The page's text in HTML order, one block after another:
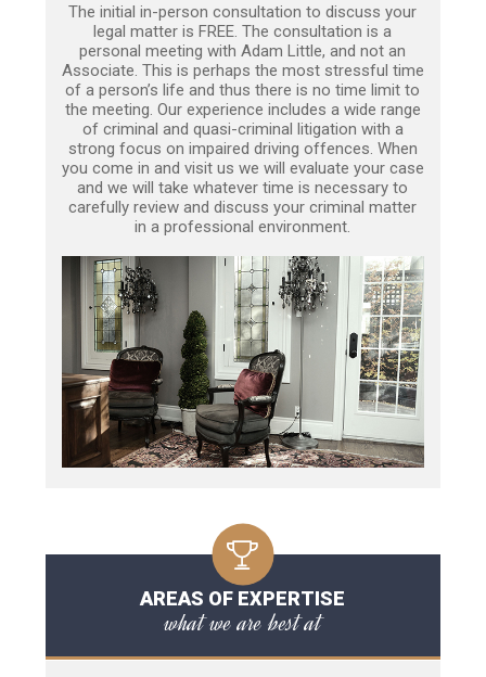
The initial in-person consultation to discuss your
legal matter is FREE. The consultation is a
personal meeting with Adam Little, and not an
Associate. This is perhaps the most stressful time
of a person’s life and thus there is no time limit to
the meeting. Our experience includes a wide range
of criminal and quasi-criminal litigation with a
strong focus on impaired driving offences. When
you come in and visit us we will evaluate your case
and we will take whatever time is necessary to
carefully review and discuss your criminal matter
in a professional environment.
AREAS OF EXPERTISE
what we are best at